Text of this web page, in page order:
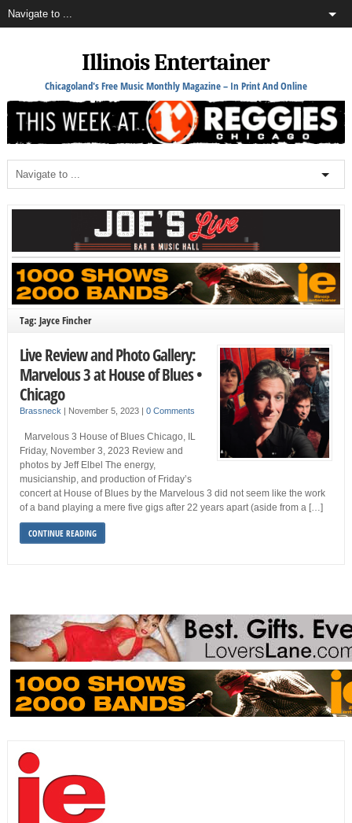
Illinois Entertainer
Chicagoland's Free Music Monthly Magazine – In Print And Online
Tag: Jayce Fincher
Live Review and Photo Gallery:
Marvelous 3 at House of Blues •
Chicago
Brassneck November 5, 2023 0 Comments
Marvelous 3 House of Blues Chicago, IL
Friday, November 3, 2023 Review and
photos by Jeff Elbel The energy,
musicianship, and production of Friday’s
concert at House of Blues by the Marvelous 3 did not seem like the work
of a band playing a mere five gigs after 22 years apart (aside from a […]
CONTINUE READING